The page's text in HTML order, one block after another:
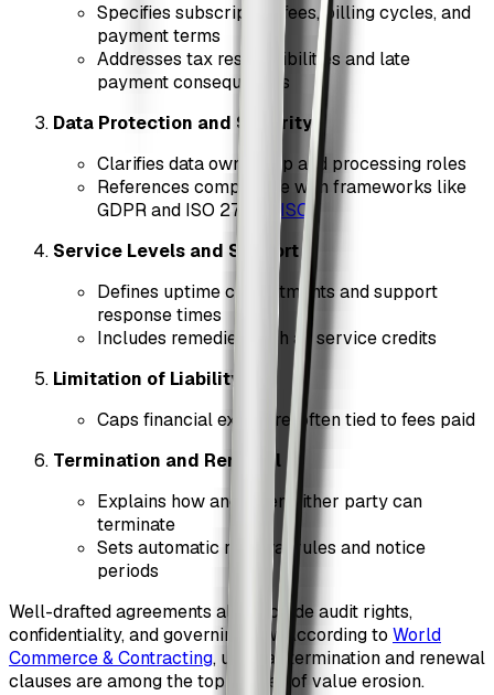
Specifies subscription fees, billing cycles, and
payment terms
Addresses tax responsibilities and late
payment consequences
Data Protection and Security
Clarifies data ownership and processing roles
References compliance with frameworks like
GDPR and ISO 27001 ( ISO )
Service Levels and Support
Defines uptime commitments and support
response times
Includes remedies such as service credits
Limitation of Liability
Caps financial exposure, often tied to fees paid
Termination and Renewal
Explains how and when either party can
terminate
Sets automatic renewal rules and notice
periods
Well-drafted agreements also include audit rights,
confidentiality, and governing law. According to World
Commerce & Contracting, unclear termination and renewal
clauses are among the top causes of value erosion.